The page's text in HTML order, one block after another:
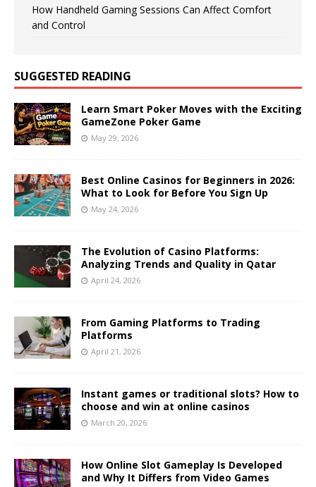
How Handheld Gaming Sessions Can Affect Comfort
and Control
SUGGESTED READING
Learn Smart Poker Moves with the Exciting
GameZone Poker Game
May 29, 2026
Best Online Casinos for Beginners in 2026:
What to Look for Before You Sign Up
May 24, 2026
The Evolution of Casino Platforms:
Analyzing Trends and Quality in Qatar
April 24, 2026
From Gaming Platforms to Trading
Platforms
April 21, 2026
Instant games or traditional slots? How to
choose and win at online casinos
March 20, 2026
How Online Slot Gameplay Is Developed
and Why It Differs from Video Games